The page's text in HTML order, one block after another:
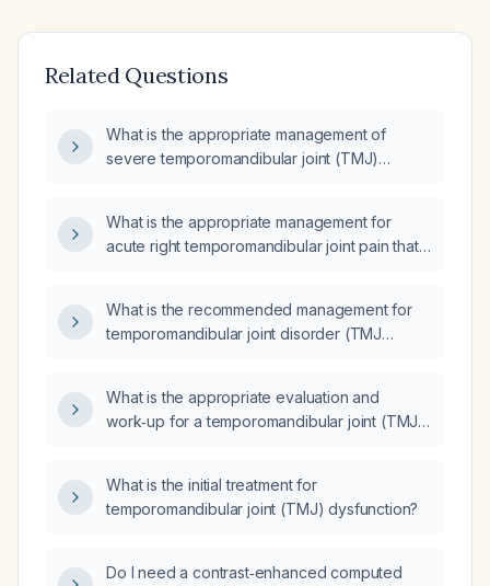
Related Questions
What is the appropriate management of
severe temporomandibular joint (TMJ)
What is the appropriate management for
acute right temporomandibular joint pain that
What is the recommended management for
temporomandibular joint disorder (TMJ
What is the appropriate evaluation and
work‑up for a temporomandibular joint (TMJ)
What is the initial treatment for
temporomandibular joint (TMJ) dysfunction?
Do I need a contrast‑enhanced computed